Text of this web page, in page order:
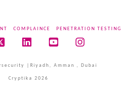
COMPLAINCE PENETRATION TESTING
|Riyadh, Amman , Dubai
Cryptika 2026